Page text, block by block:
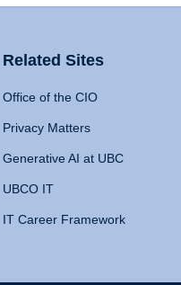
Related Sites
Office of the CIO
Privacy Matters
Generative AI at UBC
UBCO IT
IT Career Framework